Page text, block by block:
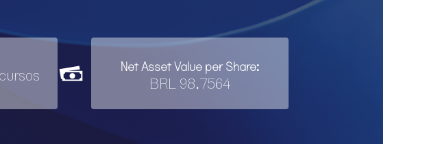
Net Asset Value per Share:
BRL 98.7564